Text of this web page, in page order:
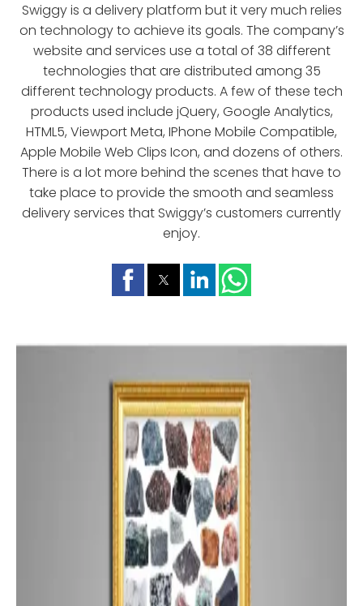
Swiggy is a delivery platform but it very much relies
on technology to achieve its goals. The company’s
website and services use a total of 38 different
technologies that are distributed among 35
different technology products. A few of these tech
products used include jQuery, Google Analytics,
HTML5, Viewport Meta, IPhone Mobile Compatible,
Apple Mobile Web Clips Icon, and dozens of others.
There is a lot more behind the scenes that have to
take place to provide the smooth and seamless
delivery services that Swiggy’s customers currently
enjoy.